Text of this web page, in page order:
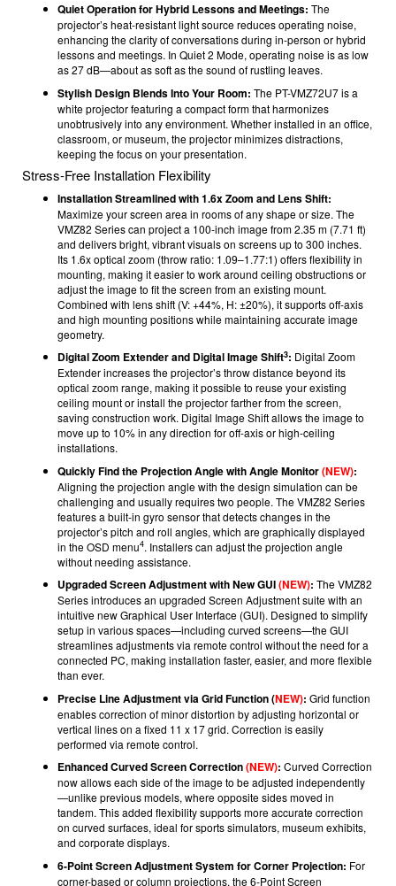
Quiet Operation for Hybrid Lessons and Meetings: The
projector’s heat-resistant light source reduces operating noise,
enhancing the clarity of conversations during in-person or hybrid
lessons and meetings. In Quiet 2 Mode, operating noise is as low
as 27 dB—about as soft as the sound of rustling leaves.
Stylish Design Blends Into Your Room: The PT-VMZ72U7 is a
white projector featuring a compact form that harmonizes
unobtrusively into any environment. Whether installed in an office,
classroom, or museum, the projector minimizes distractions,
keeping the focus on your presentation.
Stress-Free Installation Flexibility
Installation Streamlined with 1.6x Zoom and Lens Shift:
Maximize your screen area in rooms of any shape or size. The
VMZ82 Series can project a 100-inch image from 2.35 m (7.71 ft)
and delivers bright, vibrant visuals on screens up to 300 inches.
Its 1.6x optical zoom (throw ratio: 1.09–1.77:1) offers flexibility in
mounting, making it easier to work around ceiling obstructions or
adjust the image to fit the screen from an existing mount.
Combined with lens shift (V: +44%, H: ±20%), it supports off-axis
and high mounting positions while maintaining accurate image
geometry.
Digital Zoom Extender and Digital Image Shift3: Digital Zoom
Extender increases the projector’s throw distance beyond its
optical zoom range, making it possible to reuse your existing
ceiling mount or install the projector farther from the screen,
saving construction work. Digital Image Shift allows the image to
move up to 10% in any direction for off-axis or high-ceiling
installations.
Quickly Find the Projection Angle with Angle Monitor(NEW):
Aligning the projection angle with the design simulation can be
challenging and usually requires two people. The VMZ82 Series
features a built-in gyro sensor that detects changes in the
projector’s pitch and roll angles, which are graphically displayed
in the OSD menu4. Installers can adjust the projection angle
without needing assistance.
Upgraded Screen Adjustment with New GUI(NEW): The VMZ82
Series introduces an upgraded Screen Adjustment suite with an
intuitive new Graphical User Interface (GUI). Designed to simplify
setup in various spaces—including curved screens—the GUI
streamlines adjustments via remote control without the need for a
connected PC, making installation faster, easier, and more flexible
than ever.
Precise Line Adjustment via Grid Function (NEW): Grid function
enables correction of minor distortion by adjusting horizontal or
vertical lines on a fixed 11 x 17 grid. Correction is easily
performed via remote control.
Enhanced Curved Screen Correction(NEW): Curved Correction
now allows each side of the image to be adjusted independently
—unlike previous models, where opposite sides moved in
tandem. This added flexibility supports more accurate correction
on curved surfaces, ideal for sports simulators, museum exhibits,
and corporate displays.
6-Point Screen Adjustment System for Corner Projection: For
corner-based or column projections, the 6-Point Screen